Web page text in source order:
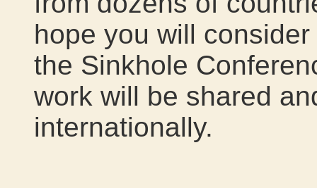
hope you will
the Sinkhole
work will be shared
internationally.